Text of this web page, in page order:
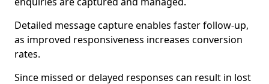
Detailed message capture enables faster follow-up,
as improved responsiveness increases conversion
rates.
Since missed or delayed responses can result in lost